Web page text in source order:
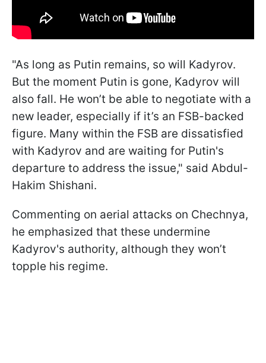
"As long as Putin remains, so will Kadyrov.
But the moment Putin is gone, Kadyrov will
also fall. He won’t be able to negotiate with a
new leader, especially if it’s an FSB-backed
figure. Many within the FSB are dissatisfied
with Kadyrov and are waiting for Putin's
departure to address the issue," said Abdul-
Hakim Shishani.
Commenting on aerial attacks on Chechnya,
he emphasized that these undermine
Kadyrov's authority, although they won’t
topple his regime.